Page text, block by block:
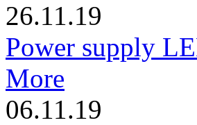
26.11.19
Power supply
More
06.11.19